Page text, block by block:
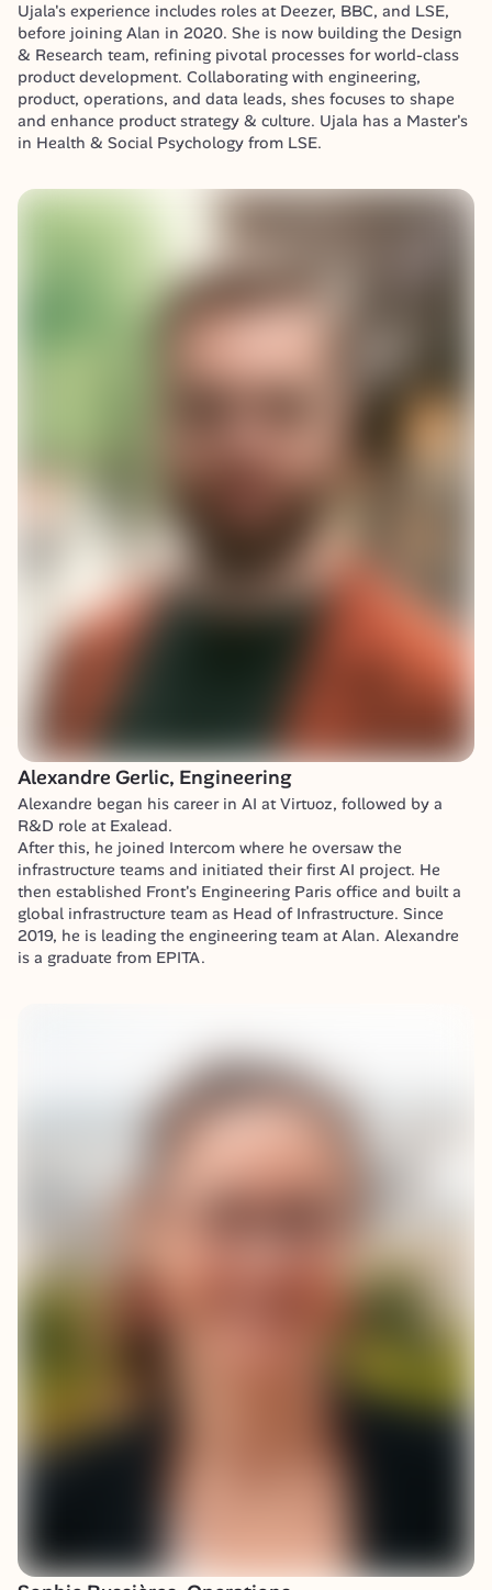
Ujala's experience includes roles at Deezer, BBC, and LSE,
before joining Alan in 2020. She is now building the Design
& Research team, refining pivotal processes for world-class
product development. Collaborating with engineering,
product, operations, and data leads, shes focuses to shape
and enhance product strategy & culture. Ujala has a Master's
in Health & Social Psychology from LSE.
Alexandre Gerlic, Engineering
Alexandre began his career in AI at Virtuoz, followed by a
R&D role at Exalead.
After this, he joined Intercom where he oversaw the
infrastructure teams and initiated their first AI project. He
then established Front's Engineering Paris office and built a
global infrastructure team as Head of Infrastructure. Since
2019, he is leading the engineering team at Alan. Alexandre
is a graduate from EPITA.